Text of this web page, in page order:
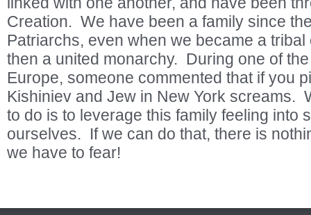
Creation. We have been a family since
Patriarchs, even when we became a
then a united monarchy. During one of
Europe, someone commented that if you
Kishiniev and Jew in New York screams.
to do is to leverage this family feeling into
ourselves. If we can do that, there is
we have to fear!